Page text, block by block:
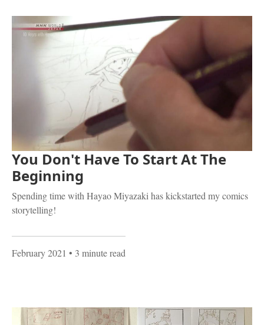
You Don't Have To Start At The
Beginning
Spending time with Hayao Miyazaki has kickstarted my comics
storytelling!
February 2021 • 3 minute read